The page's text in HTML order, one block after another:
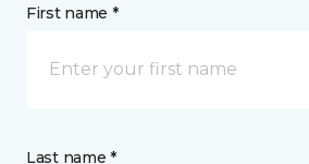
First name *
Last name *